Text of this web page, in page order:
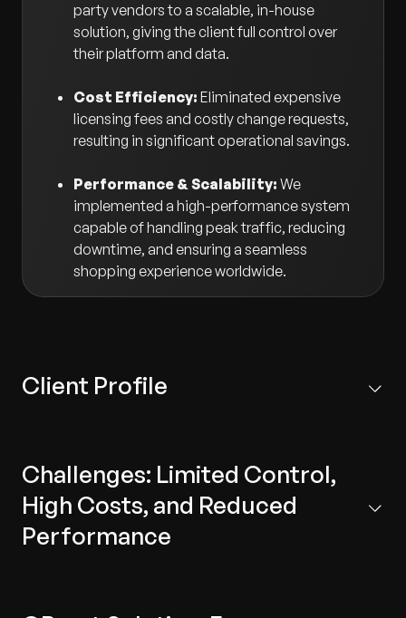
party vendors to a scalable, in-house
solution, giving the client full control over
their platform and data.
Cost Efficiency: Eliminated expensive
licensing fees and costly change requests,
resulting in significant operational savings.
Performance & Scalability: We
implemented a high-performance system
capable of handling peak traffic, reducing
downtime, and ensuring a seamless
shopping experience worldwide.
Client Profile
Challenges: Limited Control,
High Costs, and Reduced
Performance